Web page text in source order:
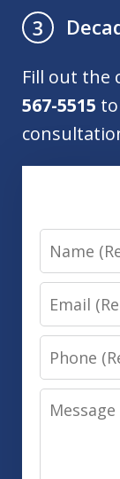
3
Fill out the
567-5515
Name
Email
Phone
Message